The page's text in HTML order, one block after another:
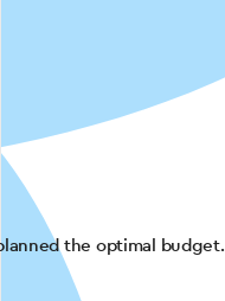
the optimal budget.